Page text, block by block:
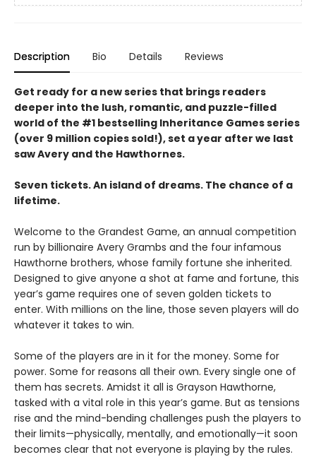
Description Bio Details Reviews
Get ready for a new series that brings readers
deeper into the lush, romantic, and puzzle-filled
world of the #1 bestselling Inheritance Games series
(over 9 million copies sold!), set a year after we last
saw Avery and the Hawthornes.
Seven tickets. An island of dreams. The chance of a
lifetime.
Welcome to the Grandest Game, an annual competition
run by billionaire Avery Grambs and the four infamous
Hawthorne brothers, whose family fortune she inherited.
Designed to give anyone a shot at fame and fortune, this
year’s game requires one of seven golden tickets to
enter. With millions on the line, those seven players will do
whatever it takes to win.
Some of the players are in it for the money. Some for
power. Some for reasons all their own. Every single one of
them has secrets. Amidst it all is Grayson Hawthorne,
tasked with a vital role in this year’s game. But as tensions
rise and the mind-bending challenges push the players to
their limits—physically, mentally, and emotionally—it soon
becomes clear that not everyone is playing by the rules.